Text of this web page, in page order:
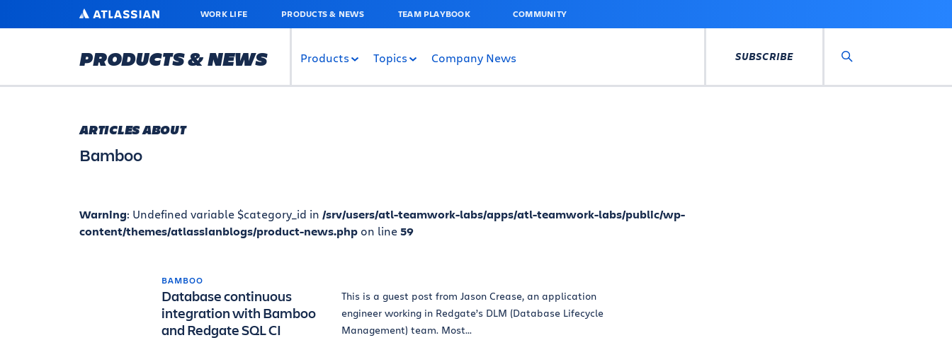
MAIN
ATLASSIAN WORK LIFE PRODUCTS & NEWS TEAM PLAYBOOK COMMUNITY
PRODUCTS & NEWS Products Topics Company News SUBSCRIBE
ARTICLES ABOUT
Bamboo
Warning: Undefined variable $category_id in /srv/users/atl-teamwork-labs/apps/atl-teamwork-labs/public/wp-
content/themes/atlassianblogs/product-news.php on line59
BAMBOO
Database continuous
integration with Bamboo
and Redgate SQL CI
This is a guest post from Jason Crease, an application
engineer working in Redgate’s DLM (Database Lifecycle
Management) team. Most...